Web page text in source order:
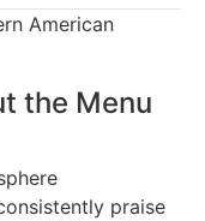
American
the Menu
praise